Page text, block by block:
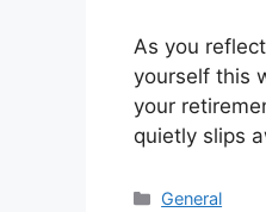
As you
yourself this
your
quietly slips
Categories
General